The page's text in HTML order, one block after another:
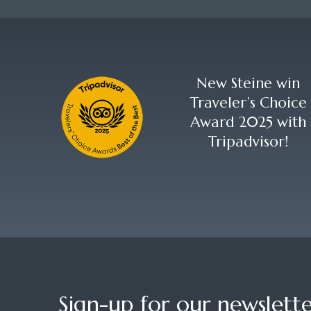
New Steine win
Traveler’s Choice
Award 2025 with
Tripadvisor!
Sign-up for our